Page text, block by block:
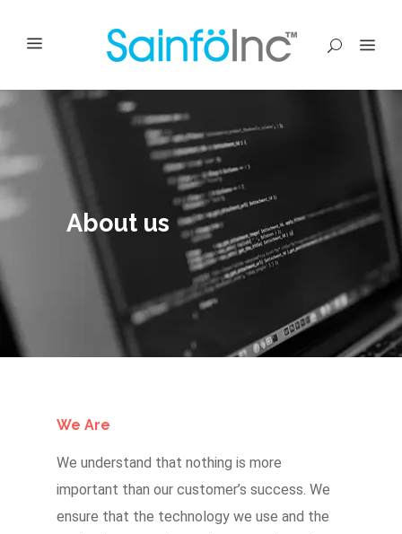
About us
We Are
We understand that nothing is more
important than our customer’s success. We
ensure that the technology we use and the